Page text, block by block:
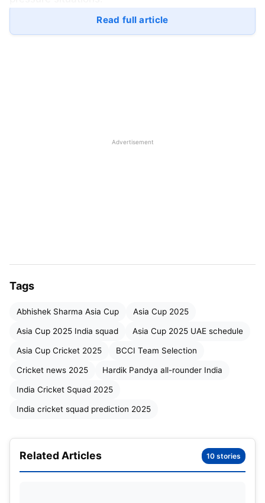
Let’s take a closer look at India’s possible squad,
Middle Order Power
Asia Cup 2025 Team Selection Strategy
Conclusion
Leadership and Top Order
Suryakumar Yadav is expected to lead the side.
His aggressive mindset, fearless batting, and
innovative captaincy style suit the T20 format
will likely beShubman Gill, who not only provides
stability at the top but has grown as a leader in
recent months.
Read full article
Advertisement
Tags
Abhishek Sharma Asia Cup Asia Cup 2025
Asia Cup 2025 India squad Asia Cup 2025 UAE schedule
Asia Cup Cricket 2025 BCCI Team Selection
Cricket news 2025 Hardik Pandya all-rounder India
India Cricket Squad 2025
India cricket squad prediction 2025
Related Articles 10 stories